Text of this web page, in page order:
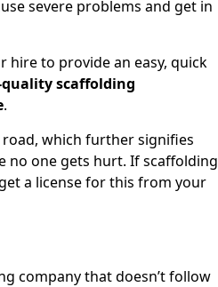
severe problems and get in
hire to provide an easy, quick
scaffolding
.
which further signifies
no one gets hurt. If scaffolding
a license for this from your
company that doesn’t follow